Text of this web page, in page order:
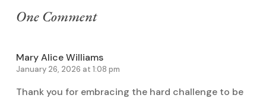
One Comment
Mary Alice Williams
January 26, 2026 at 1:08 pm
Thank you for embracing the hard challenge to be